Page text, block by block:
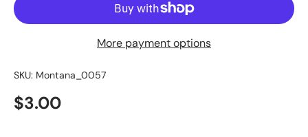
More payment options
SKU: Montana_0057
$3.00